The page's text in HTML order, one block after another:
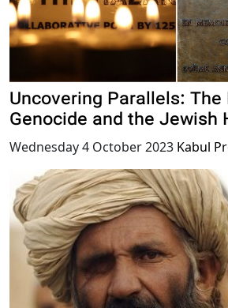
Uncovering Parallels: The
Genocide and the Jewish
Wednesday 4 October 2023 Kabul